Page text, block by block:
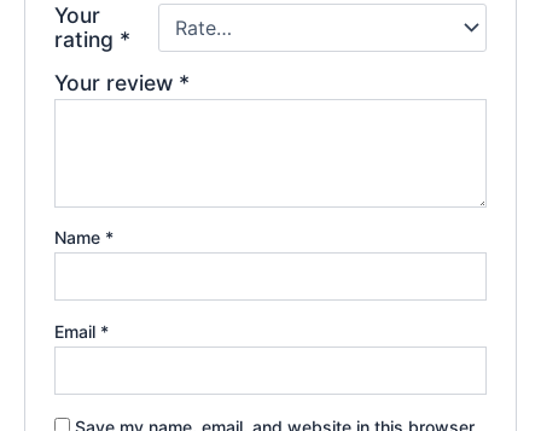
Your
rating *
Your review *
Name *
Email *
Save my name, email, and website in this browser